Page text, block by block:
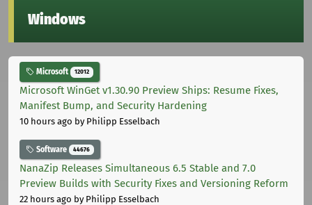
Windows
Microsoft 12012
Microsoft WinGet v1.30.90 Preview Ships: Resume Fixes,
Manifest Bump, and Security Hardening
10 hours ago by Philipp Esselbach
Software 44676
NanaZip Releases Simultaneous 6.5 Stable and 7.0
Preview Builds with Security Fixes and Versioning Reform
22 hours ago by Philipp Esselbach